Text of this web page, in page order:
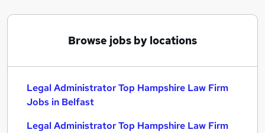
Browse jobs by locations
Legal Administrator Top Hampshire Law Firm
Jobs in Belfast
Legal Administrator Top Hampshire Law Firm